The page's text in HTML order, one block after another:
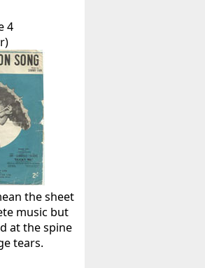
4
the sheet
music but
at the spine
tears.